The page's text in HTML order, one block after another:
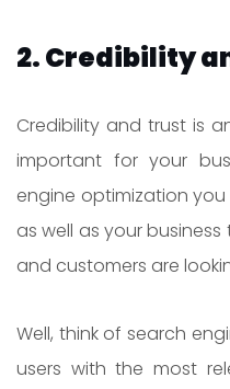
2. Credibility
Credibility and trust is
important for your
engine optimization
as well as your
and customers are
Well, think of search
users with the most